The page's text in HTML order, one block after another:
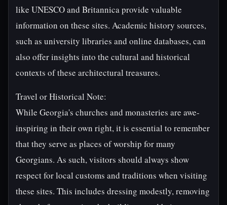
like UNESCO and Britannica provide valuable
information on these sites. Academic history sources,
such as university libraries and online databases, can
also offer insights into the cultural and historical
contexts of these architectural treasures.
Travel or Historical Note:
While Georgia's churches and monasteries are awe-
inspiring in their own right, it is essential to remember
that they serve as places of worship for many
Georgians. As such, visitors should always show
respect for local customs and traditions when visiting
these sites. This includes dressing modestly, removing